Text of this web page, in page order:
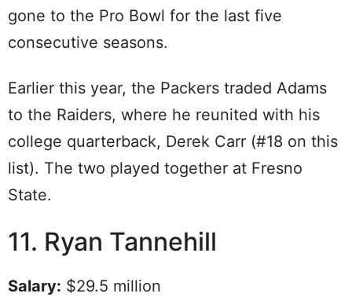
gone to the Pro Bowl for the last five
consecutive seasons.
Earlier this year, the Packers traded Adams
to the Raiders, where he reunited with his
college quarterback, Derek Carr (#18 on this
list). The two played together at Fresno
State.
11. Ryan Tannehill
Salary: $29.5 million